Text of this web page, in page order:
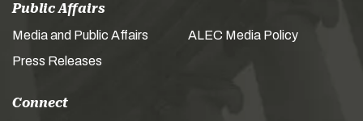
Public Affairs
Media and Public Affairs
Press Releases
ALEC Media Policy
Connect